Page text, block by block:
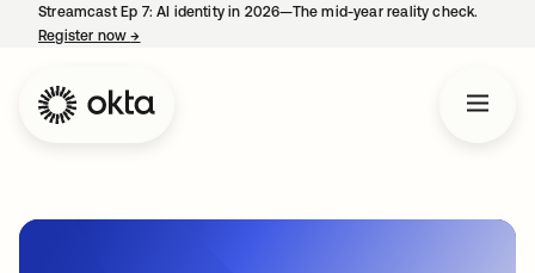
Streamcast Ep 7: AI identity in 2026—The mid-year reality check.
Register now→